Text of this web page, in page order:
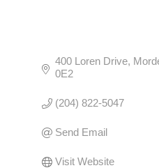
400 Loren Drive
0E2
(204) 822-5047
Send Email
Visit Website